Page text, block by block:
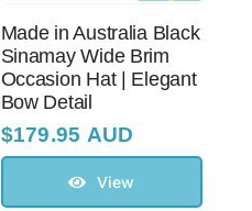
Made in Australia Black
Sinamay Wide Brim
Occasion Hat | Elegant
Bow Detail
$179.95 AUD
View